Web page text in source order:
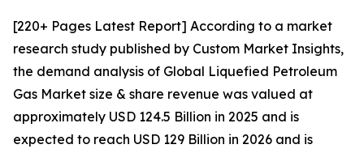
[220+ Pages Latest Report] According to a market
research study published by Custom Market Insights,
the demand analysis of Global Liquefied Petroleum
Gas Market size & share revenue was valued at
approximately USD 124.5 Billion in 2025 and is
expected to reach USD 129 Billion in 2026 and is